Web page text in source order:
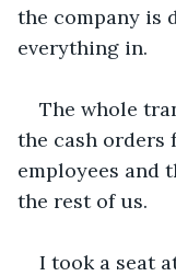
the company is
everything in.
The whole
the cash orders
employees and
the rest of us.
I took a seat